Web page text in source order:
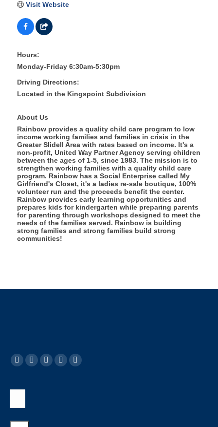
Visit Website
Hours:
Monday-Friday 6:30am-5:30pm
Driving Directions:
Located in the Kingspoint Subdivision
About Us
Rainbow provides a quality child care program to low
income working families and families in crisis in the
Greater Slidell Area with rates based on income. It's a
non-profit, United Way Partner Agency serving children
between the ages of 1-5, since 1983. The mission is to
strengthen working families with a quality child care
program. Rainbow has a Social Enterprise called My
Girlfriend's Closet, it's a ladies re-sale boutique, 100%
volunteer run and the proceeds benefit the center.
Rainbow provides early learning opportunities and
prepares kids for kindergarten while preparing parents
for parenting through workshops designed to meet the
needs of the families served. Rainbow is building
strong families and strong families build strong
communities!